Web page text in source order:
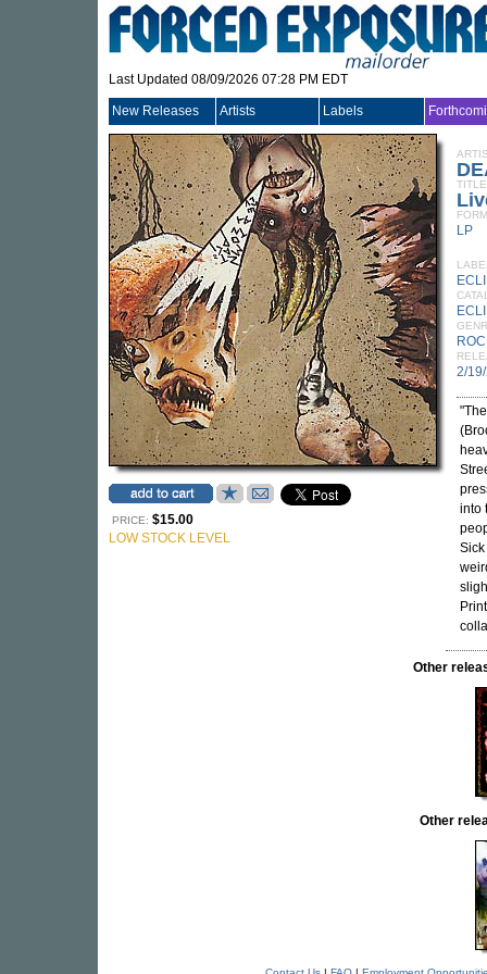
Last Updated 08/09/2026 07:28 PM EDT
New Releases Artists Labels
PRICE: $15.00
LOW STOCK LEVEL
TITLE
LP
2/
into
Other
Other